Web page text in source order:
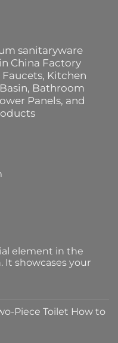
sanitaryware
China Factory
Faucets, Kitchen
Bathroom
Panels, and
element in the
It showcases your
Piece Toilet How to